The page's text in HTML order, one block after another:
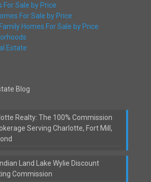
Sale by Price
For Sale by Price
Homes For Sale by Price
Estate
Blog
Realty: The 100% Commission
Serving Charlotte, Fort Mill,
Land Lake Wylie Discount
Commission